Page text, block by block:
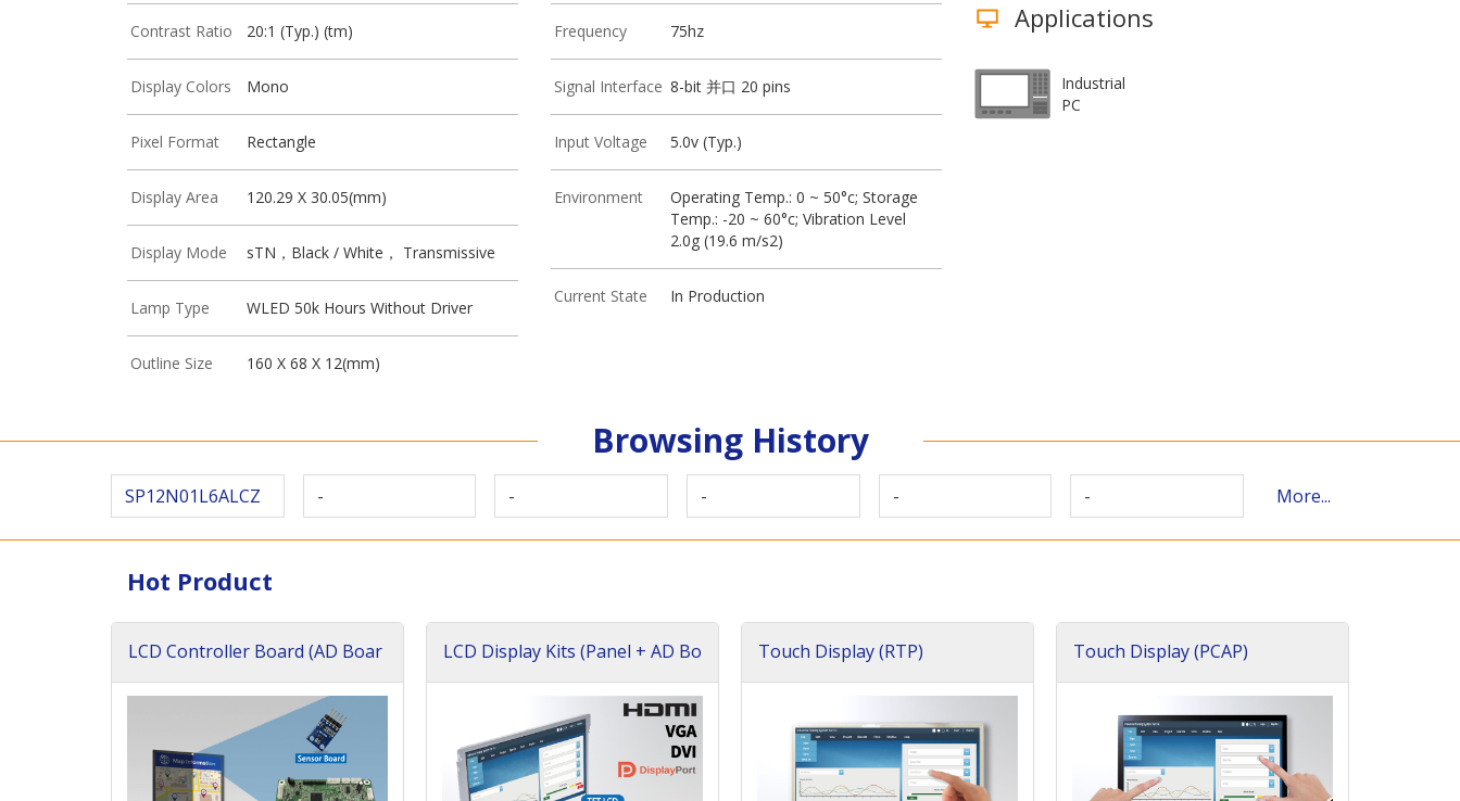
Contrast Ratio 20:1 (Typ.) (tm)
Display Colors Mono
Pixel Format Rectangle
Display Area 120.29 X 30.05(mm)
Display Mode sTN，Black / White， Transmissive
Lamp Type WLED 50k Hours Without Driver
Outline Size 160 X 68 X 12(mm)
Frequency 75hz
Signal Interface 8-bit 并口 20 pins
Input Voltage 5.0v (Typ.)
Environment
Operating Temp.: 0 ~ 50°c; Storage
Temp.: -20 ~ 60°c; Vibration Level
2.0g (19.6 m/s2)
Current State In Production
Applications
Industrial
PC
Browsing History
SP12N01L6ALCZ - - - - - More...
Hot Product
LCD Controller Board (AD Boar
LCD Display Kits (Panel + AD Bo
Touch Display (RTP) Touch Display (PCAP)